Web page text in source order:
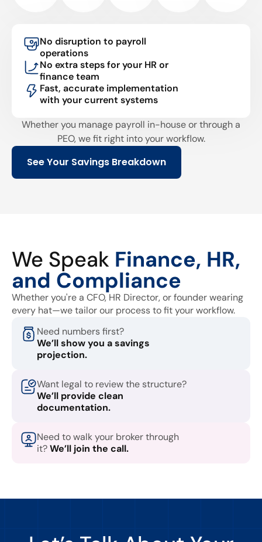
No disruption to payroll
operations
No extra steps for your HR or
finance team
Fast, accurate implementation
with your current systems
Whether you manage payroll in-house or through a
PEO, we fit right into your workflow.
See Your Savings Breakdown
We Speak Finance, HR,
and Compliance
Whether you're a CFO, HR Director, or founder wearing
every hat—we tailor our process to fit your workflow.
Need numbers first?
We’ll show you a savings
projection.
Want legal to review the structure?
We’ll provide clean
documentation.
Need to walk your broker through
it?We’ll join the call.